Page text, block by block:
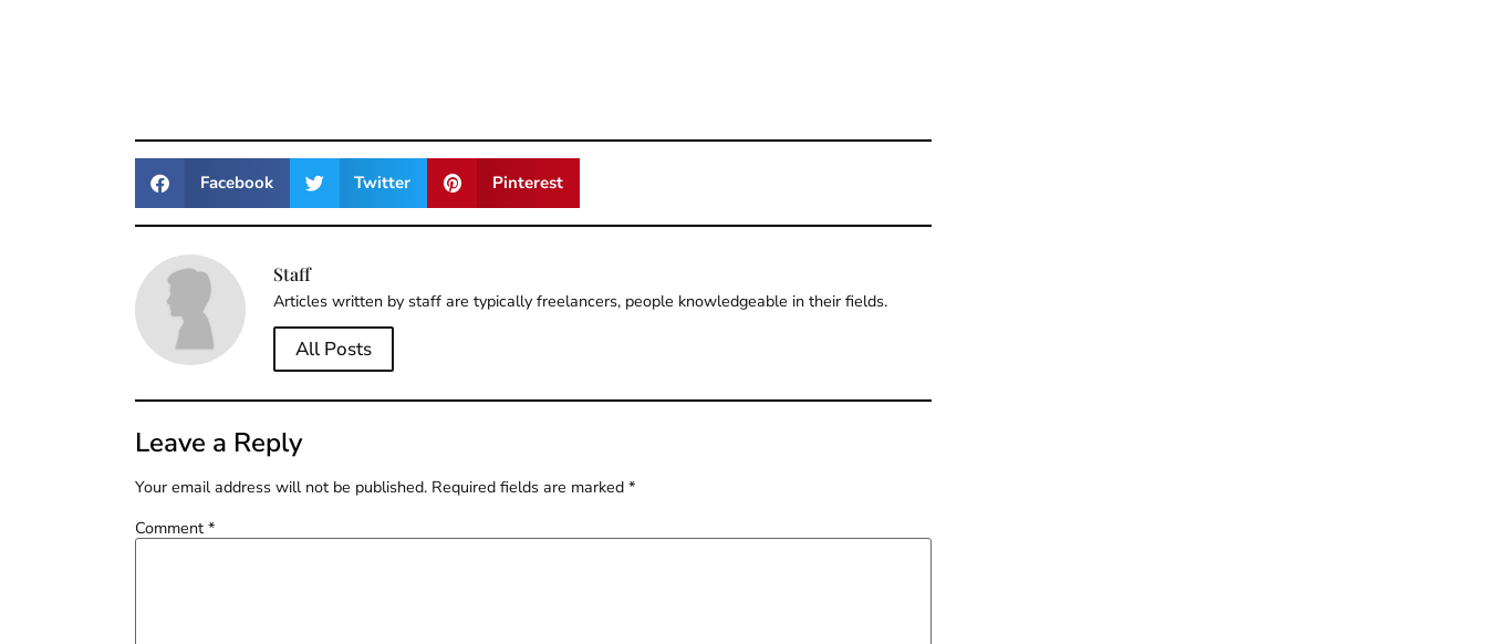
Facebook Twitter Pinterest
Staff
Articles written by staff are typically freelancers, people knowledgeable in their fields.
All Posts
Leave a Reply
Your email address will not be published. Required fields are marked *
Comment *